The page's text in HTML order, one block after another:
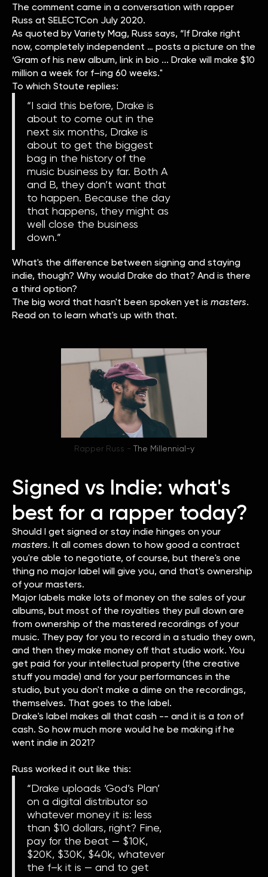
The comment came in a conversation with rapper
Russ at SELECTCon July 2020.
As quoted by Variety Mag, Russ says, “If Drake right
now, completely independent … posts a picture on the
‘Gram of his new album, link in bio ... Drake will make $10
million a week for f–ing 60 weeks."
To which Stoute replies:
“I said this before, Drake is
about to come out in the
next six months, Drake is
about to get the biggest
bag in the history of the
music business by far. Both A
and B, they don’t want that
to happen. Because the day
that happens, they might as
well close the business
down.”
What's the difference between signing and staying
indie, though? Why would Drake do that? And is there
a third option?
The big word that hasn't been spoken yet is masters.
Read on to learn what's up with that.
Rapper Russ - The Millennial-y
Signed vs Indie: what's
best for a rapper today?
Should I get signed or stay indie hinges on your
masters. It all comes down to how good a contract
you're able to negotiate, of course, but there's one
thing no major label will give you, and that's ownership
of your masters.
Major labels make lots of money on the sales of your
albums, but most of the royalties they pull down are
from ownership of the mastered recordings of your
music. They pay for you to record in a studio they own,
and then they make money off that studio work. You
get paid for your intellectual property (the creative
stuff you made) and for your performances in the
studio, but you don't make a dime on the recordings,
themselves. That goes to the label.
Drake's label makes all that cash -- and it is a ton of
cash. So how much more would he be making if he
went indie in 2021?
Russ worked it out like this:
“Drake uploads ‘God’s Plan’
on a digital distributor so
whatever money it is: less
than $10 dollars, right? Fine,
pay for the beat — $10K,
$20K, $30K, $40k, whatever
the f–k it is — and to get